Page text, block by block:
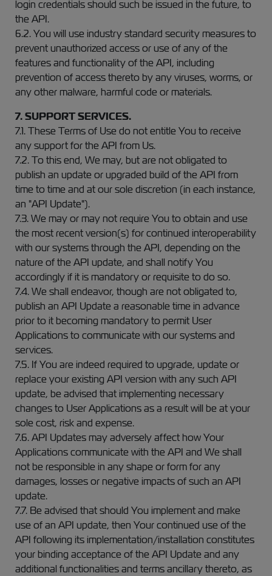
login credentials should such be issued in the future, to
the API.
6.2. You will use industry standard security measures to
prevent unauthorized access or use of any of the
features and functionality of the API, including
prevention of access thereto by any viruses, worms, or
any other malware, harmful code or materials.
7. SUPPORT SERVICES.
7.1. These Terms of Use do not entitle You to receive
any support for the API from Us.
7.2. To this end, We may, but are not obligated to
publish an update or upgraded build of the API from
time to time and at our sole discretion (in each instance,
an "API Update").
7.3. We may or may not require You to obtain and use
the most recent version(s) for continued interoperability
with our systems through the API, depending on the
nature of the API update, and shall notify You
accordingly if it is mandatory or requisite to do so.
7.4. We shall endeavor, though are not obligated to,
publish an API Update a reasonable time in advance
prior to it becoming mandatory to permit User
Applications to communicate with our systems and
services.
7.5. If You are indeed required to upgrade, update or
replace your existing API version with any such API
update, be advised that implementing necessary
changes to User Applications as a result will be at your
sole cost, risk and expense.
7.6. API Updates may adversely affect how Your
Applications communicate with the API and We shall
not be responsible in any shape or form for any
damages, losses or negative impacts of such an API
update.
7.7. Be advised that should You implement and make
use of an API update, then Your continued use of the
API following its implementation/installation constitutes
your binding acceptance of the API Update and any
additional functionalities and terms ancillary thereto, as